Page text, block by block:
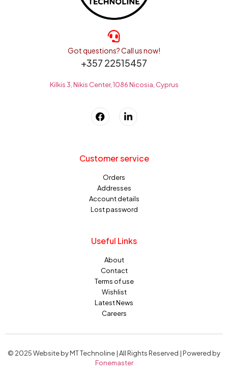
Got questions? Call us now!
+357 22515457
Kilkis 3, Nikis Center, 1086 Nicosia, Cyprus
Customer service
Orders
Addresses
Account details
Lost password
Useful Links
About
Contact
Terms of use
Wishlist
Latest News
Careers
© 2025 Website by MT Technoline | All Rights Reserved | Powered by
Fonemaster